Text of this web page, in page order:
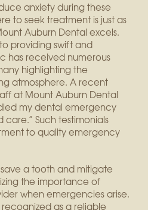
anxiety during these
to seek treatment is just as
Auburn Dental excels.
providing swift and
has received numerous
highlighting the
atmosphere. A recent
at Mount Auburn Dental
my dental emergency
care.” Such testimonials
to quality emergency
a tooth and mitigate
the importance of
when emergencies arise.
as a reliable